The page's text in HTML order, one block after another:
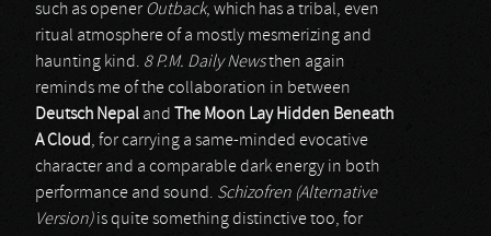
such as opener Outback, which has a tribal, even
ritual atmosphere of a mostly mesmerizing and
haunting kind. 8 P.M. Daily Newsthen again
reminds me of the collaboration in between
Deutsch Nepal and
The Moon Lay Hidden Beneath
A Cloud, for carrying a same-minded evocative
character and a comparable dark energy in both
performance and sound. Schizofren (Alternative
Version)is quite something distinctive too, for